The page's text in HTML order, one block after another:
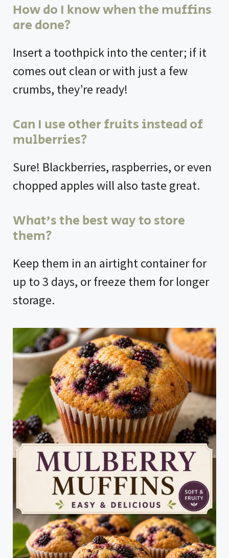
How do I know when the muffins
are done?
Insert a toothpick into the center; if it
comes out clean or with just a few
crumbs, they’re ready!
Can I use other fruits instead of
mulberries?
Sure! Blackberries, raspberries, or even
chopped apples will also taste great.
What’s the best way to store
them?
Keep them in an airtight container for
up to 3 days, or freeze them for longer
storage.